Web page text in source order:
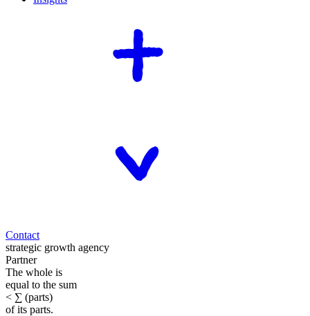
Contact
strategic growth agency
Partner
The whole is
equal to the sum
< ∑ (parts)
of its parts.